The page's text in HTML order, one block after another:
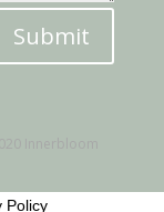
Submit
Innerbloom
Policy